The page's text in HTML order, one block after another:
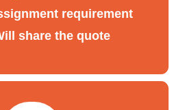
requirement
share the quote